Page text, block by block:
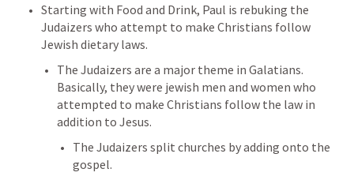
Starting with Food and Drink, Paul is rebuking the
Judaizers who attempt to make Christians follow
Jewish dietary laws.
The Judaizers are a major theme in Galatians.
Basically, they were jewish men and women who
attempted to make Christians follow the law in
addition to Jesus.
The Judaizers split churches by adding onto the
gospel.